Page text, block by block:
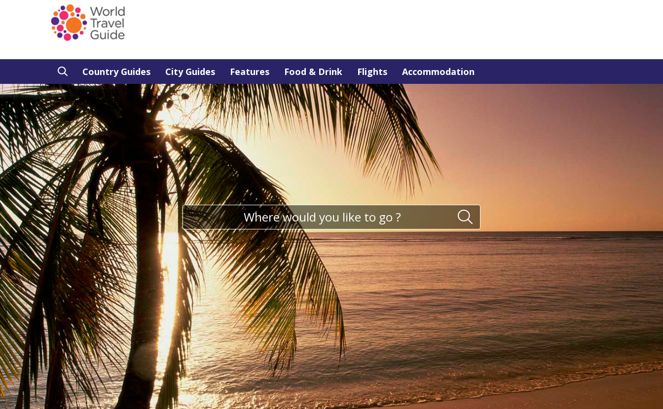
Country Guides City Guides Features Food & Drink Flights Accommodation